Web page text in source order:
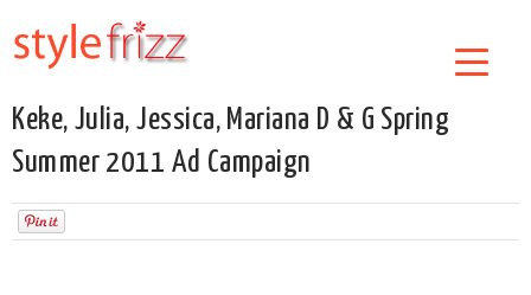
Keke, Julia, Jessica, Mariana D & G Spring
Summer 2011 Ad Campaign